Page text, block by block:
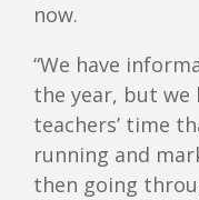
now.
“We have
the year, but we
teachers’ time
running and
then going